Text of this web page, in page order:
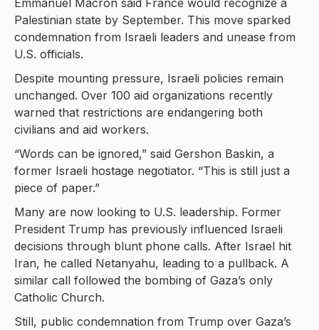
Emmanuel Macron said France would recognize a
Palestinian state by September. This move sparked
condemnation from Israeli leaders and unease from
U.S. officials.
Despite mounting pressure, Israeli policies remain
unchanged. Over 100 aid organizations recently
warned that restrictions are endangering both
civilians and aid workers.
“Words can be ignored,” said Gershon Baskin, a
former Israeli hostage negotiator. “This is still just a
piece of paper.”
Many are now looking to U.S. leadership. Former
President Trump has previously influenced Israeli
decisions through blunt phone calls. After Israel hit
Iran, he called Netanyahu, leading to a pullback. A
similar call followed the bombing of Gaza’s only
Catholic Church.
Still, public condemnation from Trump over Gaza’s